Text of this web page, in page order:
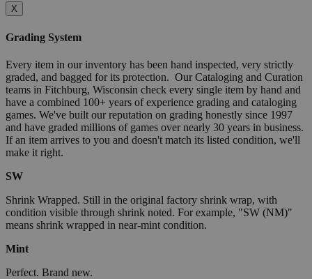
X
Grading System
Every item in our inventory has been hand inspected, very strictly
graded, and bagged for its protection. Our Cataloging and Curation
teams in Fitchburg, Wisconsin check every single item by hand and
have a combined 100+ years of experience grading and cataloging
games. We've built our reputation on grading honestly since 1997
and have graded millions of games over nearly 30 years in business.
If an item arrives to you and doesn't match its listed condition, we'll
make it right.
SW
Shrink Wrapped. Still in the original factory shrink wrap, with
condition visible through shrink noted. For example, "SW (NM)"
means shrink wrapped in near-mint condition.
Mint
Perfect. Brand new.